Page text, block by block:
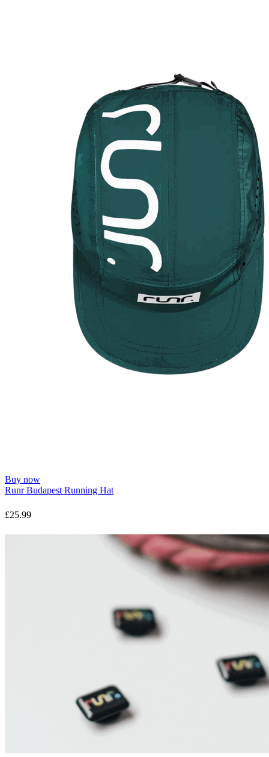
Buy now
Runr Budapest Running Hat
£25.99